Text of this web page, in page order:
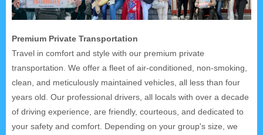
Premium Private Transportation
Travel in comfort and style with our premium private
transportation. We offer a fleet of air-conditioned, non-smoking,
clean, and meticulously maintained vehicles, all less than four
years old. Our professional drivers, all locals with over a decade
of driving experience, are friendly, courteous, and dedicated to
your safety and comfort. Depending on your group's size, we